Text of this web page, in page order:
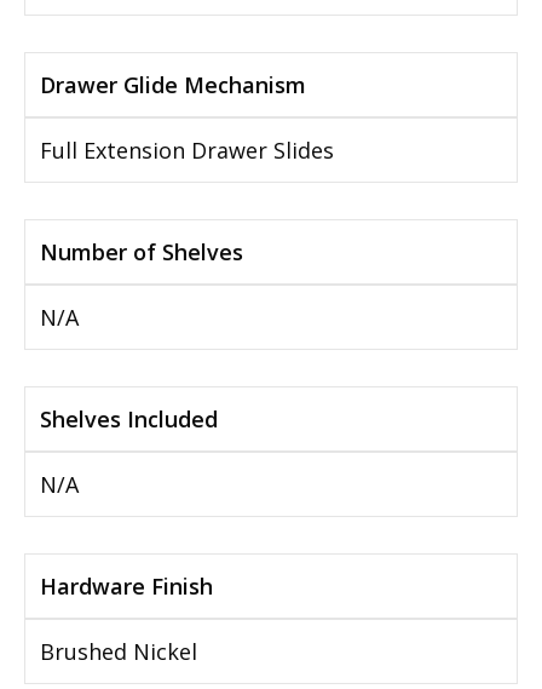
Drawer Glide Mechanism
Full Extension Drawer Slides
Number of Shelves
N/A
Shelves Included
N/A
Hardware Finish
Brushed Nickel